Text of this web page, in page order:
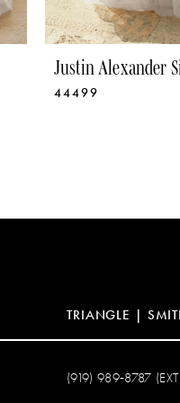
Justin Alexander
44499
TRIANGLE |
(919) 989‑8787